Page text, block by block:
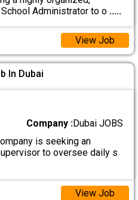
Administrator to o .....
View Job
In Dubai
Company :Dubai JOBS
is seeking an
to oversee daily s
View Job